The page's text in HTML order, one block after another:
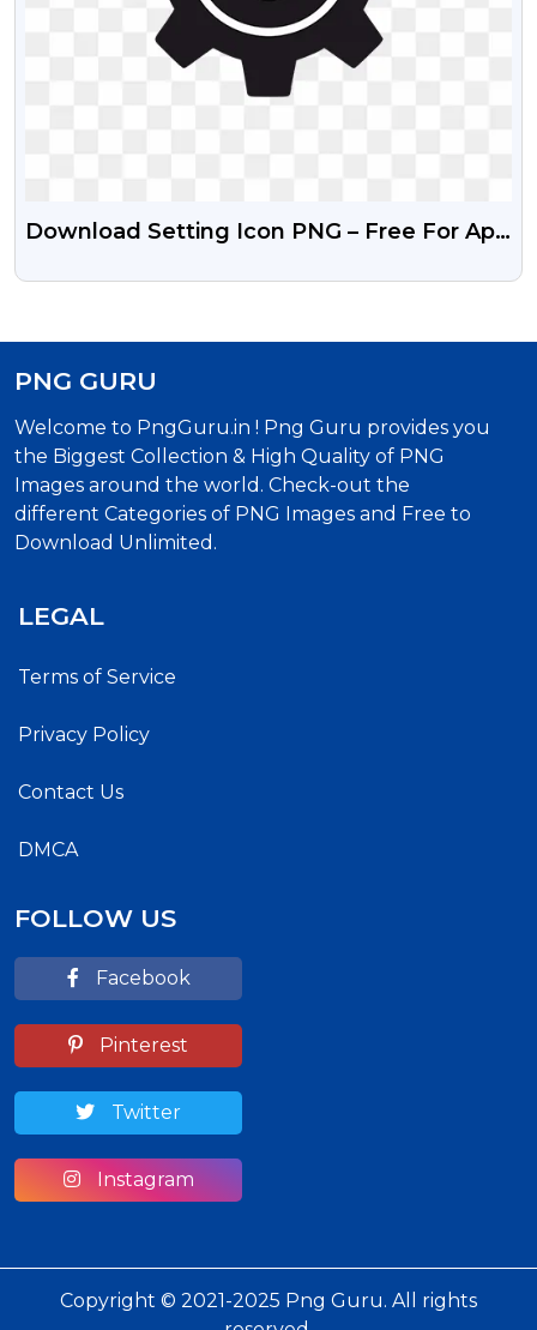
Download Setting Icon PNG – Free For App
PNG GURU
Welcome to PngGuru.in ! Png Guru provides you
the Biggest Collection & High Quality of PNG
Images around the world. Check-out the
different Categories of PNG Images and Free to
Download Unlimited.
LEGAL
Terms of Service
Privacy Policy
Contact Us
DMCA
FOLLOW US
Facebook
Pinterest
Twitter
Instagram
Copyright © 2021-2025 Png Guru. All rights